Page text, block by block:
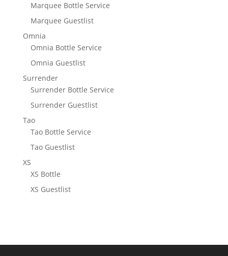
Marquee Bottle Service
Marquee Guestlist
Omnia
Omnia Bottle Service
Omnia Guestlist
Surrender
Surrender Bottle Service
Surrender Guestlist
Tao
Tao Bottle Service
Tao Guestlist
XS
XS Bottle
XS Guestlist